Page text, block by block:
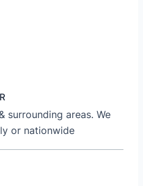
surrounding areas. We
or nationwide